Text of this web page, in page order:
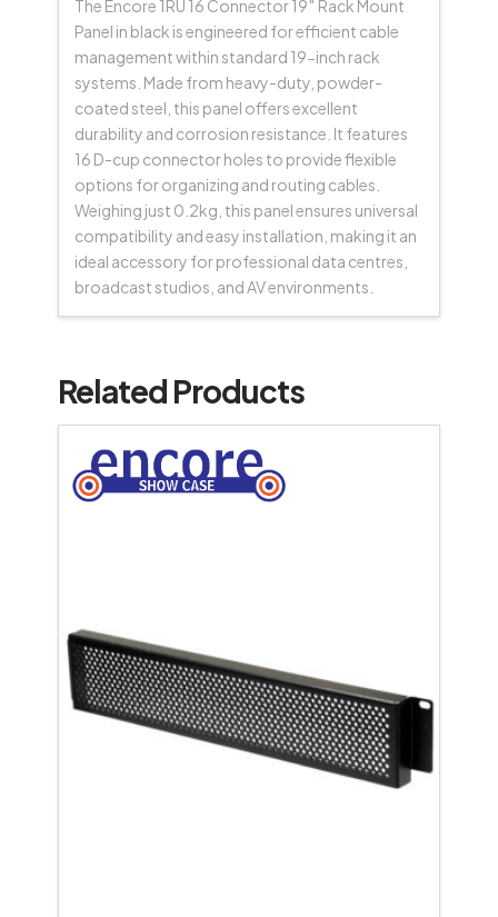
The Encore 1RU 16 Connector 19″ Rack Mount
Panel in black is engineered for efficient cable
management within standard 19-inch rack
systems. Made from heavy-duty, powder-
coated steel, this panel offers excellent
durability and corrosion resistance. It features
16 D-cup connector holes to provide flexible
options for organizing and routing cables.
Weighing just 0.2kg, this panel ensures universal
compatibility and easy installation, making it an
ideal accessory for professional data centres,
broadcast studios, and AV environments.
Related Products